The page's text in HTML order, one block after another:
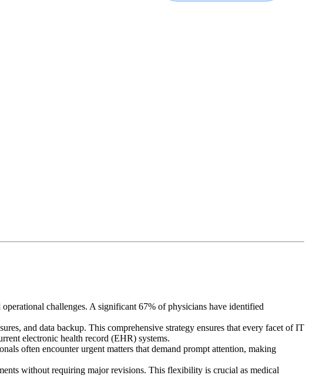
challenges. A significant 67% of physicians have identified
and data backup. This comprehensive strategy ensures that every facet of IT
electronic health record (EHR) systems.
often encounter urgent matters that demand prompt attention, making
without requiring major revisions. This flexibility is crucial as medical